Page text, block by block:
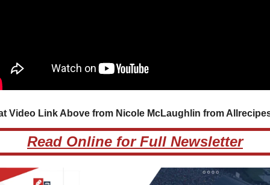
Video Link Above from Nicole McLaughlin from
Read Online for Full Newsletter